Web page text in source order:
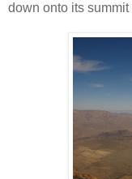
down onto its